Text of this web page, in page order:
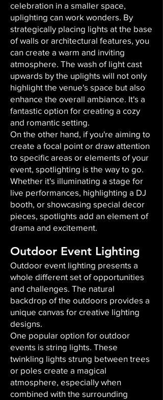
celebration in a smaller space,
uplighting can work wonders. By
strategically placing lights at the base
of walls or architectural features, you
can create a warm and inviting
atmosphere. The wash of light cast
upwards by the uplights will not only
highlight the venue's space but also
enhance the overall ambiance. It's a
fantastic option for creating a cozy
and romantic setting.
On the other hand, if you're aiming to
create a focal point or draw attention
to specific areas or elements of your
event, spotlighting is the way to go.
Whether it's illuminating a stage for
live performances, highlighting a DJ
booth, or showcasing special decor
pieces, spotlights add an element of
drama and excitement.
Outdoor Event Lighting
Outdoor event lighting presents a
whole different set of opportunities
and challenges. The natural
backdrop of the outdoors provides a
unique canvas for creative lighting
designs.
One popular option for outdoor
events is string lights. These
twinkling lights strung between trees
or poles create a magical
atmosphere, especially when
combined with the surrounding